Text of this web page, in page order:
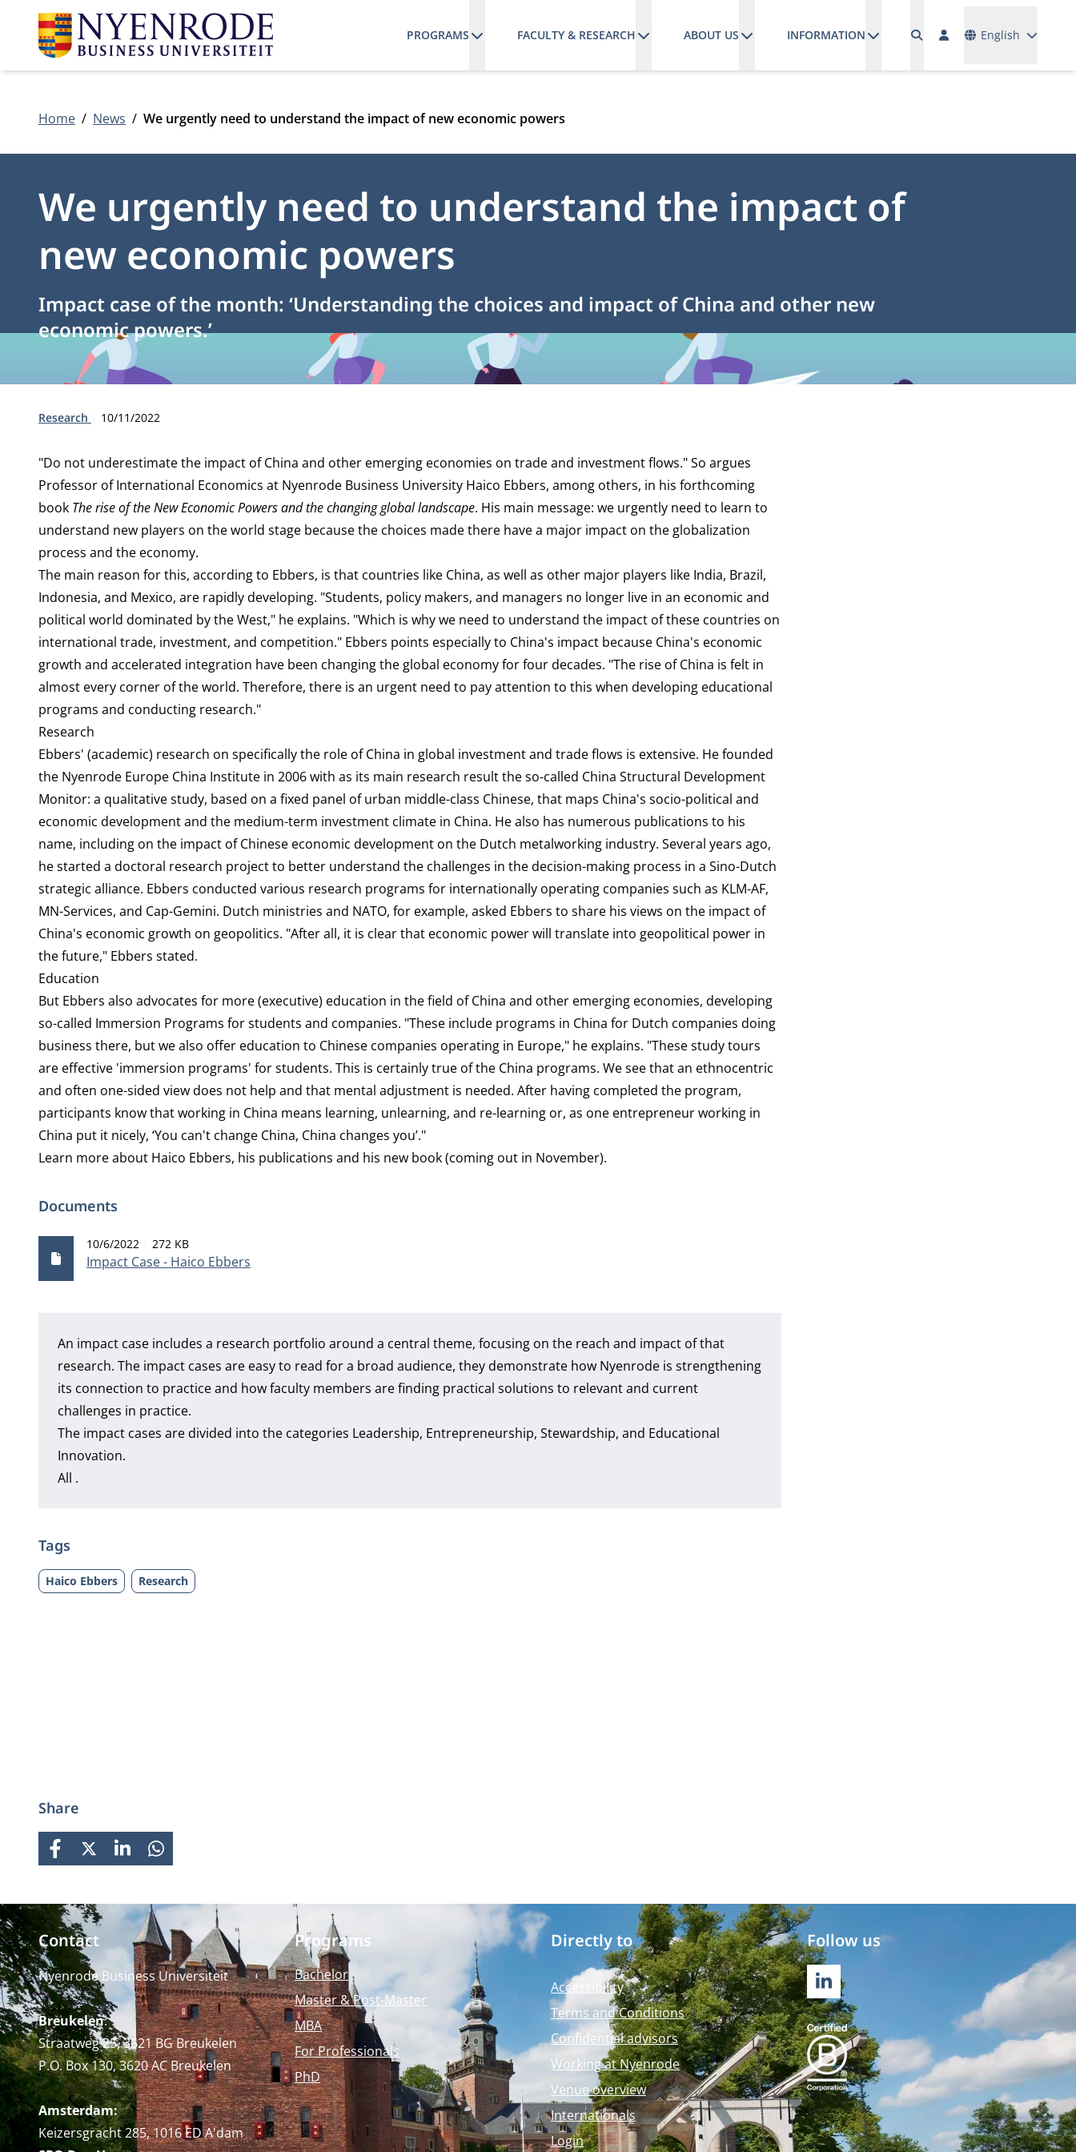
PROGRAMS FACULTY & RESEARCH ABOUT US INFORMATION English
Home News We urgently need to understand the impact of new economic powers
We urgently need to understand the impact of
new economic powers
Impact case of the month: ‘Understanding the choices and impact of China and other new
economic powers.’
Type:
Research Publication date:
10/11/2022
"Do not underestimate the impact of China and other emerging economies on trade and investment flows." So argues
Professor of International Economics at Nyenrode Business University Haico Ebbers, among others, in his forthcoming
book The rise of the New Economic Powers and the changing global landscape. His main message: we urgently need to learn to
understand new players on the world stage because the choices made there have a major impact on the globalization
process and the economy.
The main reason for this, according to Ebbers, is that countries like China, as well as other major players like India, Brazil,
Indonesia, and Mexico, are rapidly developing. "Students, policy makers, and managers no longer live in an economic and
political world dominated by the West," he explains. "Which is why we need to understand the impact of these countries on
international trade, investment, and competition." Ebbers points especially to China's impact because China's economic
growth and accelerated integration have been changing the global economy for four decades. "The rise of China is felt in
almost every corner of the world. Therefore, there is an urgent need to pay attention to this when developing educational
programs and conducting research."
Research
Ebbers' (academic) research on specifically the role of China in global investment and trade flows is extensive. He founded
the Nyenrode Europe China Institute in 2006 with as its main research result the so-called China Structural Development
Monitor: a qualitative study, based on a fixed panel of urban middle-class Chinese, that maps China's socio-political and
economic development and the medium-term investment climate in China. He also has numerous publications to his
name, including on the impact of Chinese economic development on the Dutch metalworking industry. Several years ago,
he started a doctoral research project to better understand the challenges in the decision-making process in a Sino-Dutch
strategic alliance. Ebbers conducted various research programs for internationally operating companies such as KLM-AF,
MN-Services, and Cap-Gemini. Dutch ministries and NATO, for example, asked Ebbers to share his views on the impact of
China's economic growth on geopolitics. "After all, it is clear that economic power will translate into geopolitical power in
the future," Ebbers stated.
Education
But Ebbers also advocates for more (executive) education in the field of China and other emerging economies, developing
so-called Immersion Programs for students and companies. "These include programs in China for Dutch companies doing
business there, but we also offer education to Chinese companies operating in Europe," he explains. "These study tours
are effective 'immersion programs' for students. This is certainly true of the China programs. We see that an ethnocentric
and often one-sided view does not help and that mental adjustment is needed. After having completed the program,
participants know that working in China means learning, unlearning, and re-learning or, as one entrepreneur working in
China put it nicely, ‘You can't change China, China changes you’."
Learn more about Haico Ebbers, his publications and his new book (coming out in November).
Documents
Impact Case - Haico Ebbers
Publication date
10/6/2022 File size
272 KB
An impact case includes a research portfolio around a central theme, focusing on the reach and impact of that
research. The impact cases are easy to read for a broad audience, they demonstrate how Nyenrode is strengthening
its connection to practice and how faculty members are finding practical solutions to relevant and current
challenges in practice.
The impact cases are divided into the categories Leadership, Entrepreneurship, Stewardship, and Educational
Innovation.
All .
Tags
Haico Ebbers Research
Share
FACEBOOK
X LINKEDINWHATSAPP
Contact
Nyenrode Business Universiteit
Breukelen:
Straatweg 25, 3621 BG Breukelen
P.O. Box 130, 3620 AC Breukelen
Amsterdam:
Keizersgracht 285, 1016 ED A'dam
Programs
Bachelor
Master & Post-Master
MBA
For Professionals
PhD
Directly to
Accessibility
Terms and Conditions
Confidential advisors
Working at Nyenrode
Venue overview
Internationals
Login
Follow us
LINKEDIN